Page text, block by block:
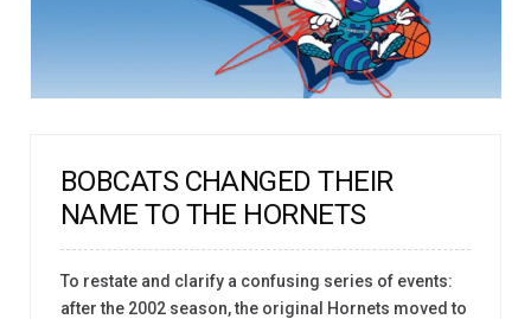
BOBCATS CHANGED THEIR
NAME TO THE HORNETS
To restate and clarify a confusing series of events:
after the 2002 season, the original Hornets moved to